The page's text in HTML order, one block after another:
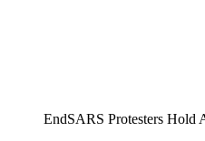
EndSARS Protesters Hold